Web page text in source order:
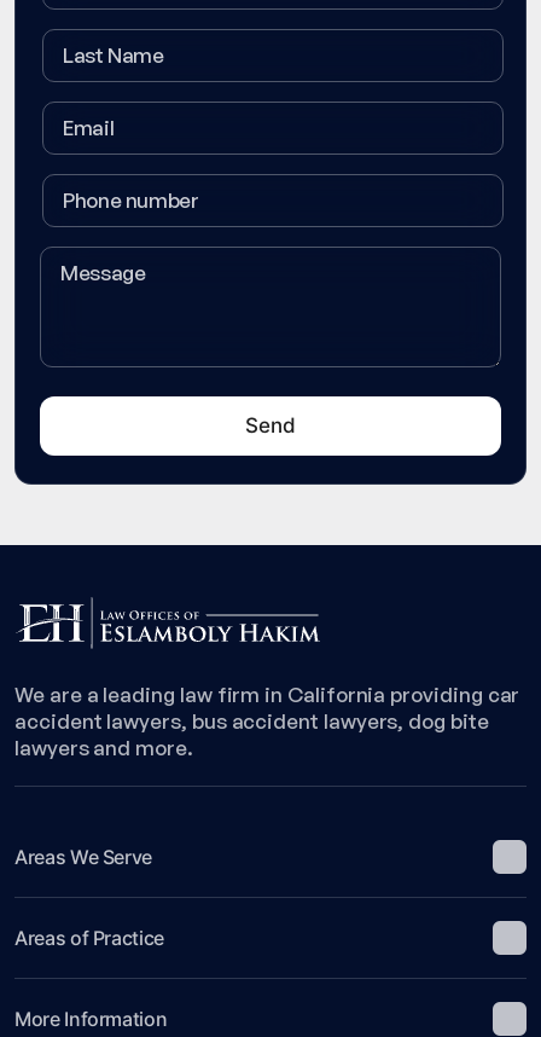
We are a leading law firm in California providing car
accident lawyers, bus accident lawyers, dog bite
lawyers and more.
Areas We Serve
Areas of Practice
More Information